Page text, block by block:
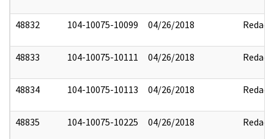
48832 104-10075-10099 04/26/2018 Redact
48833 104-10075-10111 04/26/2018 Redact
48834 104-10075-10113 04/26/2018 Redact
48835 104-10075-10225 04/26/2018 Redact